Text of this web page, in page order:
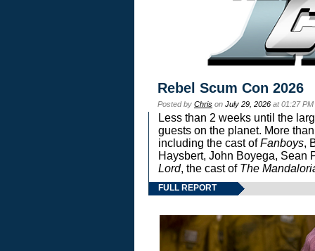
Rebel Scum Con 2026
Posted by Chris on July 29, 2026 at 01:27
Less than 2 weeks until the
guests on the planet. More
including the cast ofFanboys,
Haysbert, John Boyega, Sean
Lord, the cast of The
FULL REPORT